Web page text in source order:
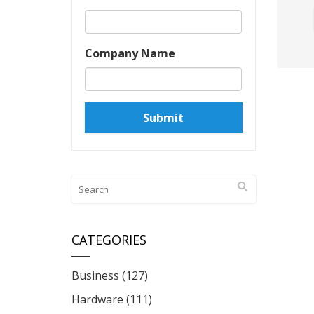
Company Name
CATEGORIES
Business (127)
Hardware (111)